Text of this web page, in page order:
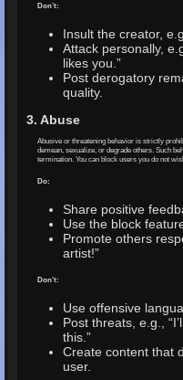
Don’t:
Insult the creator,
Attack personally,
likes you.”
Post derogatory
quality.
3. Abuse
Abusive or threatening behavior is strictly
demean, sexualize, or degrade others. Such
termination. You can block users you do not
Do:
Share positive
Use the block
Promote others
artist!”
Don’t:
Use offensive
Post threats, e.g.,
this.”
Create content that
user.